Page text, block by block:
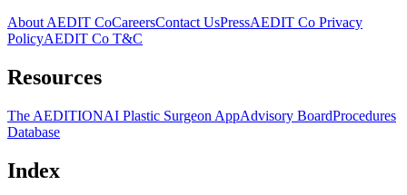
About AEDIT CoCareersContact UsPressAEDIT Co Privacy
PolicyAEDIT Co T&C
Resources
The AEDITIONAI Plastic Surgeon AppAdvisory BoardProcedures
Database
Index